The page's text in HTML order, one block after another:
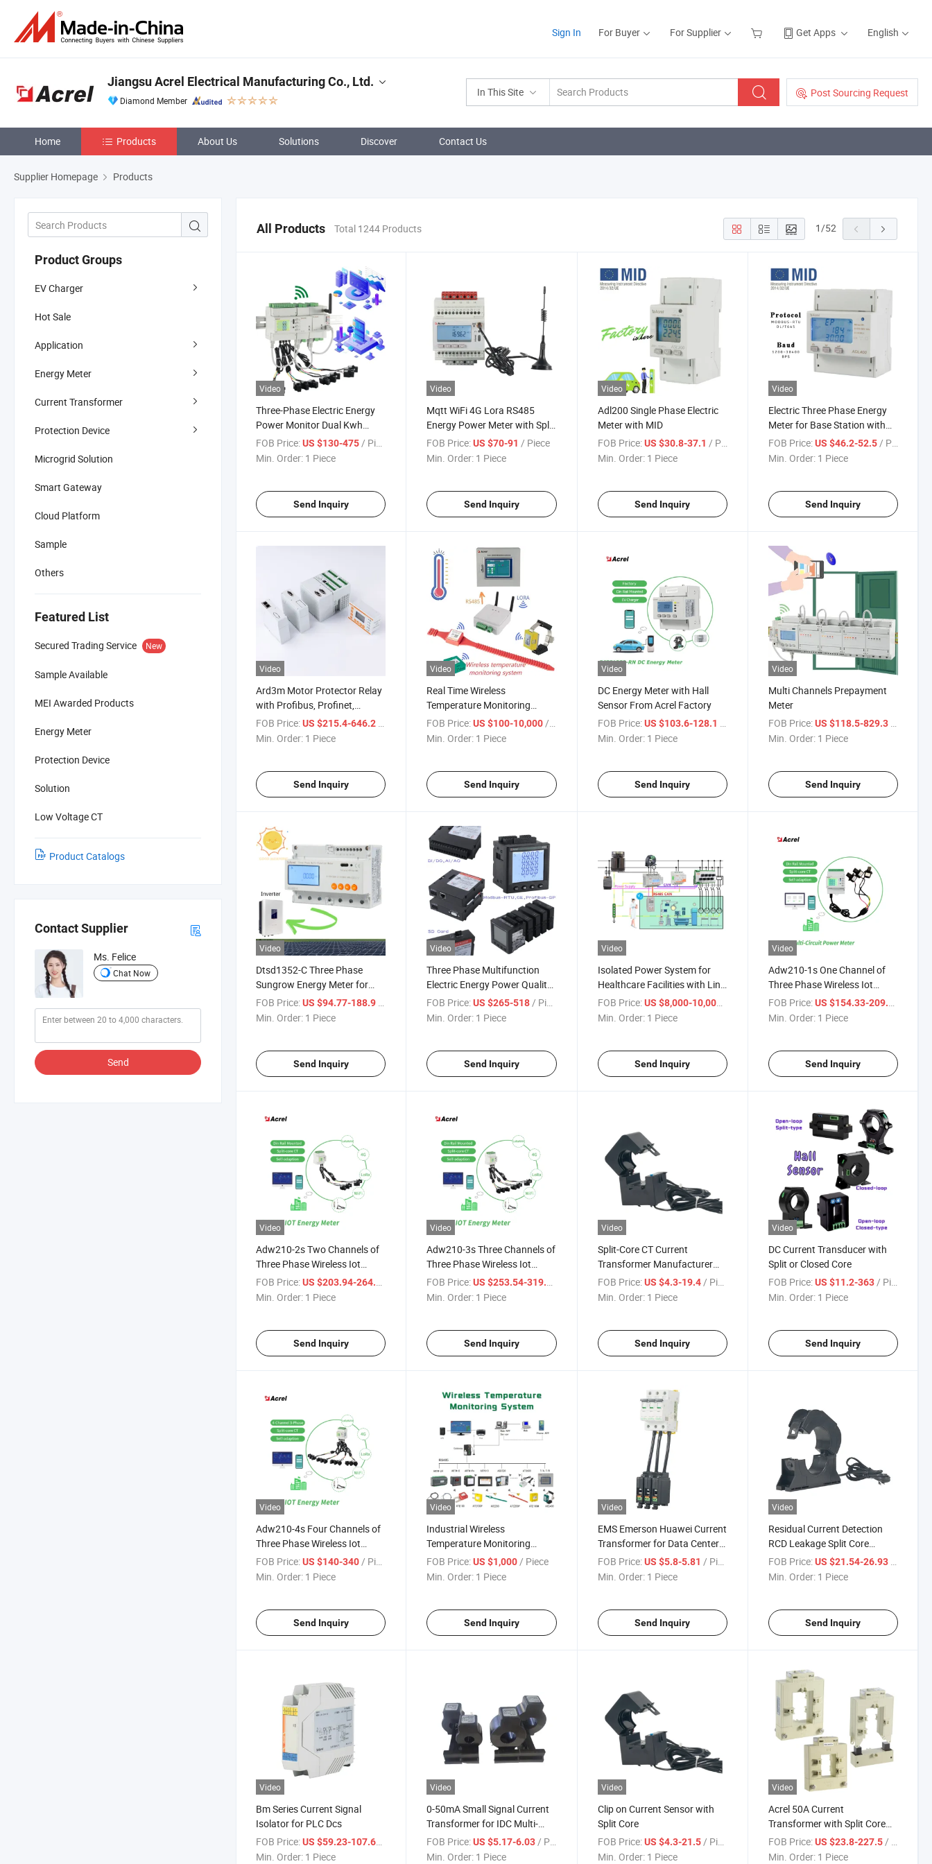
Sign In For Buyer For Supplier Get Apps English
In This Site Post Sourcing Request
Jiangsu Acrel Electrical Manufacturing Co., Ltd.
Diamond Member
Home Products About Us Solutions Discover Contact Us
Supplier Homepage Products
Product Groups
EV Charger
Hot Sale
Application
Energy Meter
Current Transformer
Protection Device
Microgrid Solution
Smart Gateway
Cloud Platform
Sample
Others
Featured List
Secured Trading Service New
Sample Available
MEI Awarded Products
Energy Meter
Protection Device
Solution
Low Voltage CT
Product Catalogs
Contact Supplier
Ms. Felice
Chat Now
Send
All Products Total 1244 Products 1/52
Video
Three-Phase Electric Energy
Power Monitor Dual Kwh
Economy7 Meter by Wireless
FOB Price:US $130-475/ Piece
Min. Order: 1 Piece
Send Inquiry
Video
Mqtt WiFi 4G Lora RS485
Energy Power Meter with Split
Core CT
FOB Price: US $70-91/ Piece
Min. Order: 1 Piece
Send Inquiry
Video
Adl200 Single Phase Electric
Meter with MID
FOB Price: US $30.8-37.1 / Piece
Min. Order: 1 Piece
Send Inquiry
Video
Electric Three Phase Energy
Meter for Base Station with
MID Certificate
FOB Price: US $46.2-52.5/ Piece
Min. Order: 1 Piece
Send Inquiry
Video
Ard3m Motor Protector Relay
with Profibus, Profinet,
Ethernet, Modbus
FOB Price:US $215.4-646.2
Min. Order: 1 Piece
Send Inquiry
Video
Real Time Wireless
Temperature Monitoring
System for Switchgear
Busbar and Cable
FOB Price: US $100-10,000 / Piece
Min. Order: 1 Piece
Send Inquiry
Video
DC Energy Meter with Hall
Sensor From Acrel Factory
FOB Price: US $103.6-128.1
Min. Order: 1 Piece
Send Inquiry
Video
Multi Channels Prepayment
Meter
FOB Price: US $118.5-829.3
Min. Order: 1 Piece
Send Inquiry
Video
Dtsd1352-C Three Phase
Sungrow Energy Meter for
Solar Inveters
FOB Price:US $94.77-188.9
Min. Order: 1 Piece
Send Inquiry
Video
Three Phase Multifunction
Electric Energy Power Quality
Analyzer Meter with High
Accuracy 0.2s, 2-63rd
FOB Price: US $265-518 / Piece
Min. Order: 1 Piece
Send Inquiry
Video
Isolated Power System for
Healthcare Facilities with Line
Fault Indicator
FOB Price: US $8,000-10,000
Min. Order: 1 Piece
Send Inquiry
Video
Adw210-1s One Channel of
Three Phase Wireless Iot
Electric Meter with Rj12 Split
Core Current Transformer and
FOB Price: US $154.33-209.44
Min. Order: 1 Piece
Send Inquiry
Video
Adw210-2s Two Channels of
Three Phase Wireless Iot
Electric Meter with Rj12 Split
Core Current Transformer and
FOB Price:US $203.94-264.57
Min. Order: 1 Piece
Send Inquiry
Video
Adw210-3s Three Channels of
Three Phase Wireless Iot
Energy Meter with Rj12 Split
Core Current Transformer
FOB Price: US $253.54-319.69
Min. Order: 1 Piece
Send Inquiry
Video
Split-Core CT Current
Transformer Manufacturer
Factory Supplier
FOB Price: US $4.3-19.4/ Piece
Min. Order: 1 Piece
Send Inquiry
Video
DC Current Transducer with
Split or Closed Core
FOB Price: US $11.2-363/ Piece
Min. Order: 1 Piece
Send Inquiry
Video
Adw210-4s Four Channels of
Three Phase Wireless Iot
Energy Meter with Rj12 Split
Core Current Transformer
FOB Price:US $140-340/ Piece
Min. Order: 1 Piece
Send Inquiry
Video
Industrial Wireless
Temperature Monitoring
System Solution with Sensor
Monitor for Hv Mv LV
FOB Price: US $1,000/ Piece
Min. Order: 1 Piece
Send Inquiry
Video
EMS Emerson Huawei Current
Transformer for Data Center
Project
FOB Price: US $5.8-5.81 / Piece
Min. Order: 1 Piece
Send Inquiry
Video
Residual Current Detection
RCD Leakage Split Core
Current Sensor
FOB Price: US $21.54-26.93 / Piece
Min. Order: 1 Piece
Send Inquiry
Video
Bm Series Current Signal
Isolator for PLC Dcs
FOB Price:US $59.23-107.69
Min. Order: 1 Piece
Video
0-50mA Small Signal Current
Transformer for IDC Multi-
Circuit Power Distribution
System
FOB Price: US $5.17-6.03 / Piece
Min. Order: 1 Piece
Video
Clip on Current Sensor with
Split Core
FOB Price: US $4.3-21.5 / Piece
Min. Order: 1 Piece
Video
Acrel 50A Current
Transformer with Split Core
for Different Size Busbar
FOB Price: US $23.8-227.5 / Piece
Min. Order: 1 Piece